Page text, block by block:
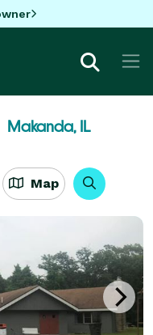
Makanda, IL
Map